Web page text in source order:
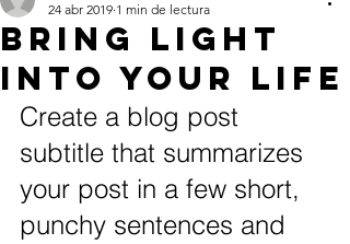
Bring light
into your life
24 abr 2019 1 min de lectura
Create a blog post
subtitle that summarizes
your post in a few short,
punchy sentences and